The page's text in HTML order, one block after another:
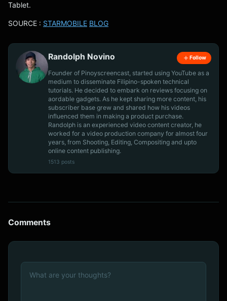
Tablet.
SOURCE : STARMOBILE BLOG
Randolph Novino Follow
Founder of Pinoyscreencast, started using YouTube as a
medium to disseminate Filipino-spoken technical
tutorials. He decided to embark on reviews focusing on
aordable gadgets. As he kept sharing more content, his
subscriber base grew and shared how his videos
influenced them in making a product purchase.
Randolph is an experienced video content creator, he
worked for a video production company for almost four
years, from Shooting, Editing, Compositing and upto
online content publishing.
1513 posts
Comments